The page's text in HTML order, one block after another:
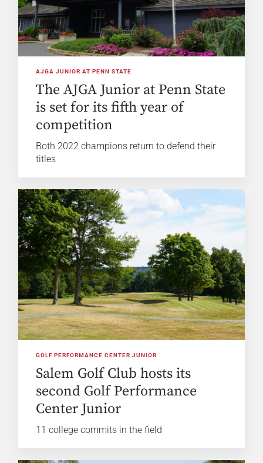
AJGA JUNIOR AT PENN STATE
The AJGA Junior at Penn State
is set for its fifth year of
competition
Both 2022 champions return to defend their
titles
GOLF PERFORMANCE CENTER JUNIOR
Salem Golf Club hosts its
second Golf Performance
Center Junior
11 college commits in the field